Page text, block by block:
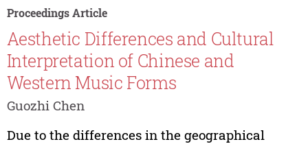
Proceedings Article
Aesthetic Differences and Cultural
Interpretation of Chinese and
Western Music Forms
Guozhi Chen
Due to the differences in the geographical